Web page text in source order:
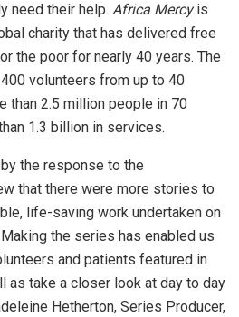
need their help. Africa Mercyis
charity that has delivered free
the poor for nearly 40 years. The
volunteers from up to 40
than 2.5 million people in 70
1.3 billion in services.
the response to the
that there were more stories to
life-saving work undertaken on
Making the series has enabled us
and patients featured in
as take a closer look at day to day
Hetherton, Series Producer,